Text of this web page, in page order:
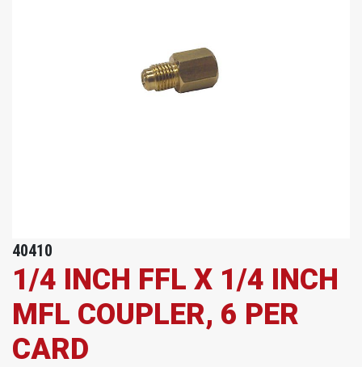
40410
1/4 INCH FFL X 1/4 INCH
MFL COUPLER, 6 PER
CARD